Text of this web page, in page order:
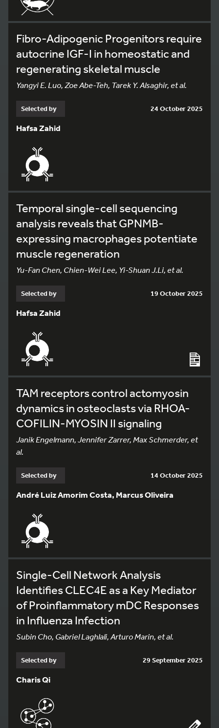
Fibro-Adipogenic Progenitors require
autocrine IGF-I in homeostatic and
regenerating skeletal muscle
Yangyi E. Luo, Zoe Abe-Teh, Tarek Y. Alsaghir, et al.
Selected by 24 October 2025
Hafsa Zahid
Temporal single-cell sequencing
analysis reveals that GPNMB-
expressing macrophages potentiate
muscle regeneration
Yu-Fan Chen, Chien-Wei Lee, Yi-Shuan J.Li, et al.
Selected by 19 October 2025
Hafsa Zahid
TAM receptors control actomyosin
dynamics in osteoclasts via RHOA-
COFILIN-MYOSIN II signaling
Janik Engelmann, Jennifer Zarrer, Max Schmerder, et
al.
Selected by 14 October 2025
André Luiz Amorim Costa, Marcus Oliveira
Single-Cell Network Analysis
Identifies CLEC4E as a Key Mediator
of Proinflammatory mDC Responses
in Influenza Infection
Subin Cho, Gabriel Laghlali, Arturo Marin, et al.
Selected by 29 September 2025
Charis Qi